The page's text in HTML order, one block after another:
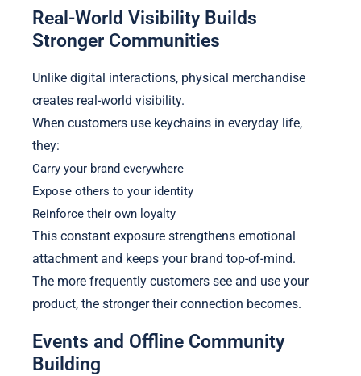
Real-World Visibility Builds
Stronger Communities
Unlike digital interactions, physical merchandise
creates real-world visibility.
When customers use keychains in everyday life,
they:
Carry your brand everywhere
Expose others to your identity
Reinforce their own loyalty
This constant exposure strengthens emotional
attachment and keeps your brand top-of-mind.
The more frequently customers see and use your
product, the stronger their connection becomes.
Events and Offline Community
Building